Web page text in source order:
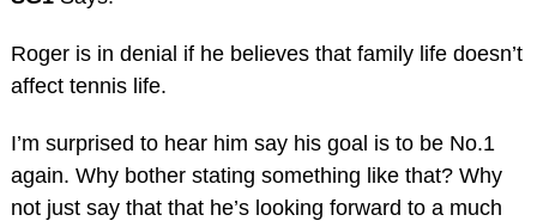
Roger is in denial if he believes that family life doesn’t
affect tennis life.
I’m surprised to hear him say his goal is to be No.1
again. Why bother stating something like that? Why
not just say that that he’s looking forward to a much